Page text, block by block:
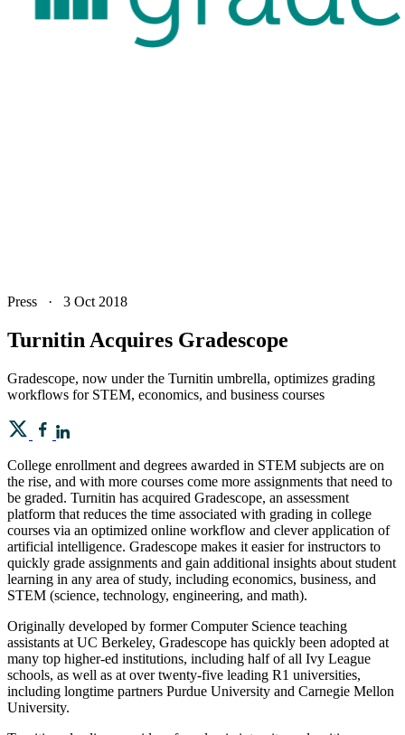
Press · 3 Oct 2018
Turnitin Acquires Gradescope
Gradescope, now under the Turnitin umbrella, optimizes grading
workflows for STEM, economics, and business courses
College enrollment and degrees awarded in STEM subjects are on
the rise, and with more courses come more assignments that need to
be graded. Turnitin has acquired Gradescope, an assessment
platform that reduces the time associated with grading in college
courses via an optimized online workflow and clever application of
artificial intelligence. Gradescope makes it easier for instructors to
quickly grade assignments and gain additional insights about student
learning in any area of study, including economics, business, and
STEM (science, technology, engineering, and math).
Originally developed by former Computer Science teaching
assistants at UC Berkeley, Gradescope has quickly been adopted at
many top higher-ed institutions, including half of all Ivy League
schools, as well as at over twenty-five leading R1 universities,
including longtime partners Purdue University and Carnegie Mellon
University.